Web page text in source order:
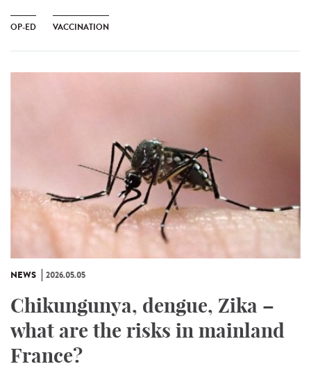
OP-ED VACCINATION
NEWS 2026.05.05
Chikungunya, dengue, Zika –
what are the risks in mainland
France?